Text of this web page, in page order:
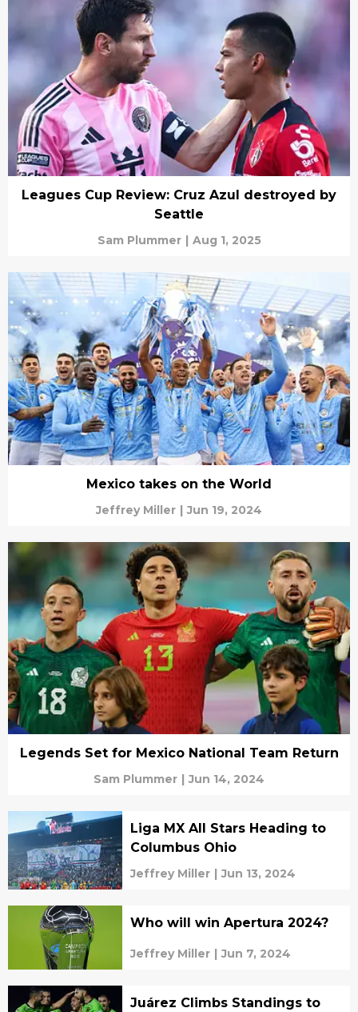
Leagues Cup Review: Cruz Azul destroyed by
Seattle
Sam Plummer | Aug 1, 2025
Mexico takes on the World
Jeffrey Miller | Jun 19, 2024
Legends Set for Mexico National Team Return
Sam Plummer | Jun 14, 2024
Liga MX All Stars Heading to
Columbus Ohio
Jeffrey Miller | Jun 13, 2024
Who will win Apertura 2024?
Jeffrey Miller Jun 7, 2024
Juárez Climbs Standings to